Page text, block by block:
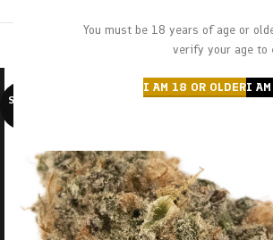
You must be 18 years of age or
verify your age to
I AM 18 OR OLDERI AM
HOME
DEALS
SOLD O